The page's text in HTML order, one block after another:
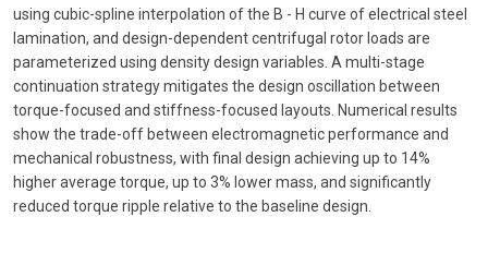
using cubic-spline interpolation of the B - H curve of electrical steel
lamination, and design-dependent centrifugal rotor loads are
parameterized using density design variables. A multi-stage
continuation strategy mitigates the design oscillation between
torque-focused and stiffness-focused layouts. Numerical results
show the trade-off between electromagnetic performance and
mechanical robustness, with final design achieving up to 14%
higher average torque, up to 3% lower mass, and significantly
reduced torque ripple relative to the baseline design.